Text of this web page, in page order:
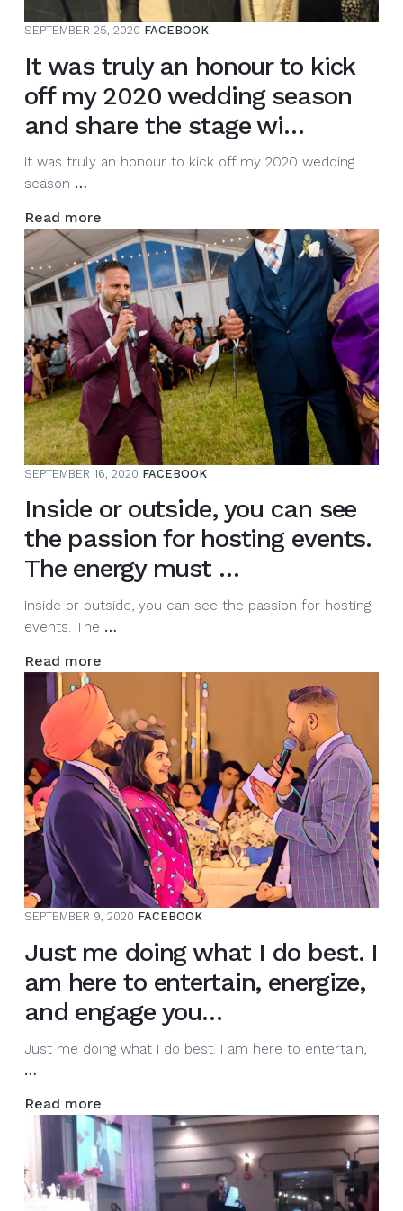
SEPTEMBER 25, 2020 FACEBOOK
It was truly an honour to kick
off my 2020 wedding season
and share the stage wi…
It was truly an honour to kick off my 2020 wedding
season …It
truly
an
honour
to
kick
off
my
2020
wedding
season
and
share
stage
Read more
SEPTEMBER 16, 2020 FACEBOOK
Inside or outside, you can see
the passion for hosting events.
The energy must …
Inside or outside, you can see the passion for hosting
events. The …Inside
outside,
can
see
the
passion
for
hosting
events.
The
energy
must
Read more
SEPTEMBER 9, 2020 FACEBOOK
Just me doing what I do best. I
am here to entertain, energize,
and engage you…
Just me doing what I do best. I am here to entertain,
…
doing
what
best.
Read more